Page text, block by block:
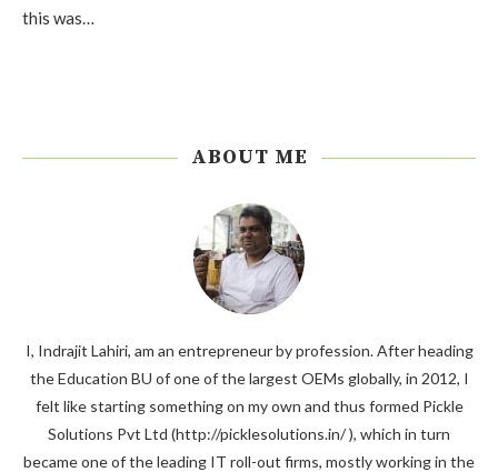
this was…
ABOUT ME
I, Indrajit Lahiri, am an entrepreneur by profession. After heading
the Education BU of one of the largest OEMs globally, in 2012, I
felt like starting something on my own and thus formed Pickle
Solutions Pvt Ltd (http://picklesolutions.in/ ), which in turn
became one of the leading IT roll-out firms, mostly working in the